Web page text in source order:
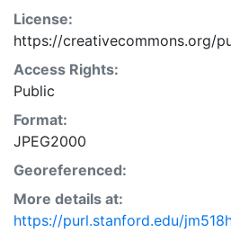
License:
https://creativecommons.org/
Access Rights:
Public
Format:
JPEG2000
Georeferenced:
More details at:
https://purl.stanford.edu/